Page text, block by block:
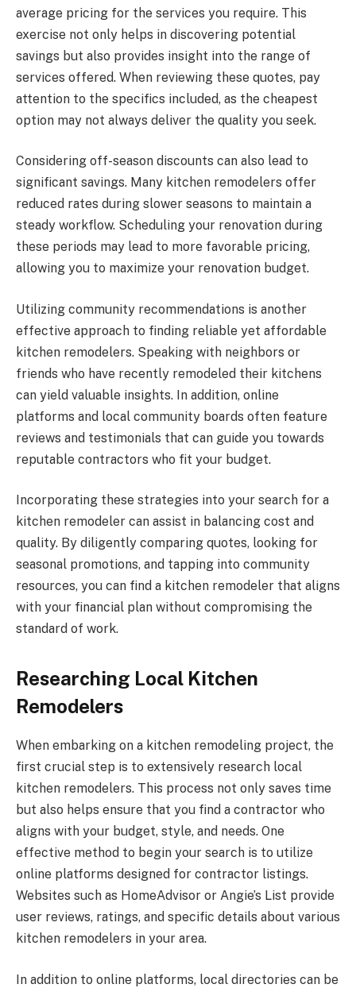
average pricing for the services you require. This
exercise not only helps in discovering potential
savings but also provides insight into the range of
services offered. When reviewing these quotes, pay
attention to the specifics included, as the cheapest
option may not always deliver the quality you seek.
Considering off-season discounts can also lead to
significant savings. Many kitchen remodelers offer
reduced rates during slower seasons to maintain a
steady workflow. Scheduling your renovation during
these periods may lead to more favorable pricing,
allowing you to maximize your renovation budget.
Utilizing community recommendations is another
effective approach to finding reliable yet affordable
kitchen remodelers. Speaking with neighbors or
friends who have recently remodeled their kitchens
can yield valuable insights. In addition, online
platforms and local community boards often feature
reviews and testimonials that can guide you towards
reputable contractors who fit your budget.
Incorporating these strategies into your search for a
kitchen remodeler can assist in balancing cost and
quality. By diligently comparing quotes, looking for
seasonal promotions, and tapping into community
resources, you can find a kitchen remodeler that aligns
with your financial plan without compromising the
standard of work.
Researching Local Kitchen
Remodelers
When embarking on a kitchen remodeling project, the
first crucial step is to extensively research local
kitchen remodelers. This process not only saves time
but also helps ensure that you find a contractor who
aligns with your budget, style, and needs. One
effective method to begin your search is to utilize
online platforms designed for contractor listings.
Websites such as HomeAdvisor or Angie’s List provide
user reviews, ratings, and specific details about various
kitchen remodelers in your area.
In addition to online platforms, local directories can be